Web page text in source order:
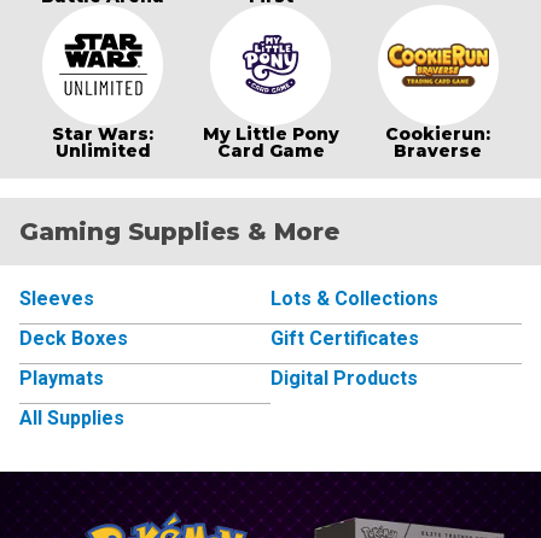
Star Wars:
Unlimited
My Little Pony
Card Game
Cookierun:
Braverse
Gaming Supplies & More
Sleeves
Deck Boxes
Playmats
All Supplies
Lots & Collections
Gift Certificates
Digital Products